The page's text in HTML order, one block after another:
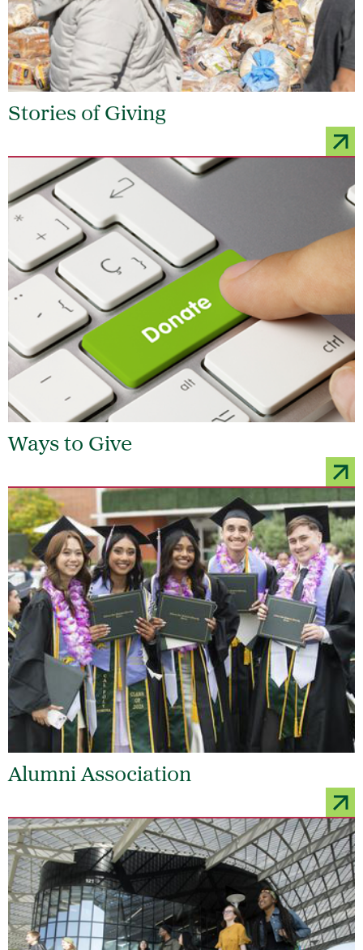
Stories of Giving
Ways to Give
Alumni Association